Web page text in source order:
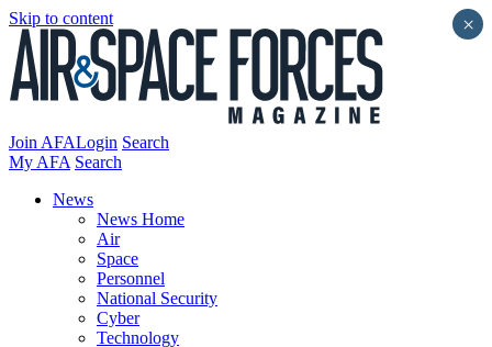
Skip to content
Join AFALogin Search
My AFA Search
News
News Home
Air
Space
Personnel
National Security
Cyber
Technology
×